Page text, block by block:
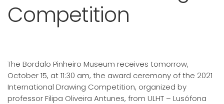
Competition
The Bordalo Pinheiro Museum receives tomorrow,
October 15, at 11:30 am, the award ceremony of the 2021
International Drawing Competition, organized by
professor Filipa Oliveira Antunes, from ULHT – Lusófona